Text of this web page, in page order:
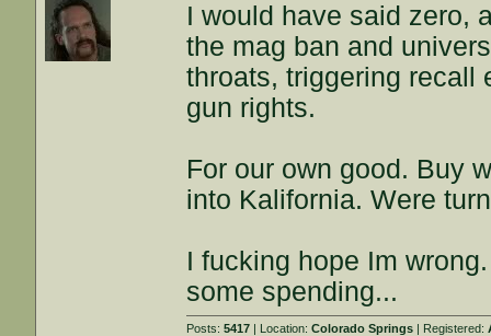
I would have said zero,
the mag ban and
throats, triggering recall
gun rights.
For our own good. Buy
into Kalifornia. Were
I fucking hope Im
some spending...
Posts:5417 | Location:Colorado Springs | Registered: